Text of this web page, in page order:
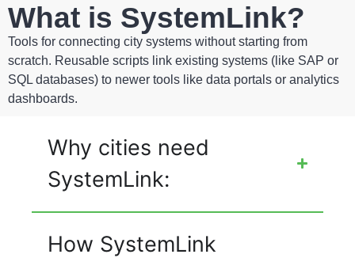
What is SystemLink?
Tools for connecting city systems without starting from
scratch. Reusable scripts link existing systems (like SAP or
SQL databases) to newer tools like data portals or analytics
dashboards.
Why cities need
SystemLink:
How SystemLink